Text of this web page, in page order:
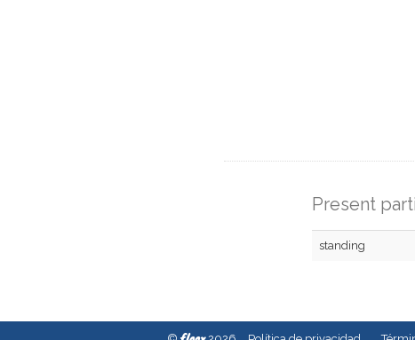
Present
standing